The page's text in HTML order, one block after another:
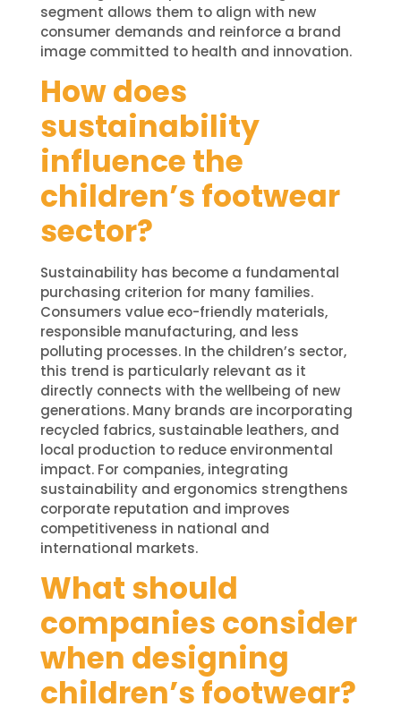
segment allows them to align with new
consumer demands and reinforce a brand
image committed to health and innovation.
How does
sustainability
influence the
children’s footwear
sector?
Sustainability has become a fundamental
purchasing criterion for many families.
Consumers value eco-friendly materials,
responsible manufacturing, and less
polluting processes. In the children’s sector,
this trend is particularly relevant as it
directly connects with the wellbeing of new
generations. Many brands are incorporating
recycled fabrics, sustainable leathers, and
local production to reduce environmental
impact. For companies, integrating
sustainability and ergonomics strengthens
corporate reputation and improves
competitiveness in national and
international markets.
What should
companies consider
when designing
children’s footwear?